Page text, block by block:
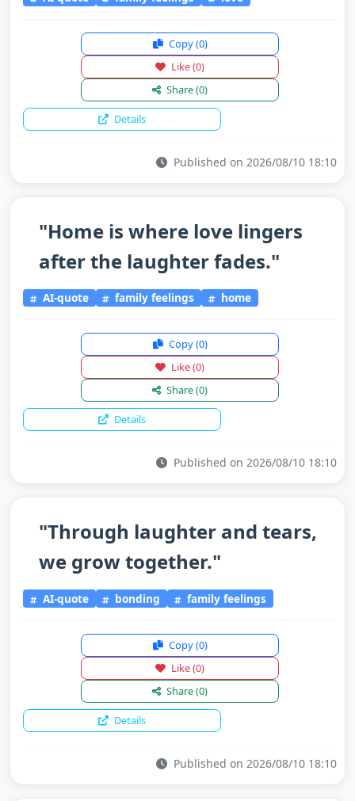
Copy(0)
Like(0)
Share(0)
Details
Published on 2026/08/10 18:10
"Home is where love lingers
after the laughter fades."
AI-quote family feelings home
Copy(0)
Like(0)
Share(0)
Details
Published on 2026/08/10 18:10
"Through laughter and tears,
we grow together."
AI-quote bonding family feelings
Copy(0)
Like(0)
Share(0)
Details
Published on 2026/08/10 18:10